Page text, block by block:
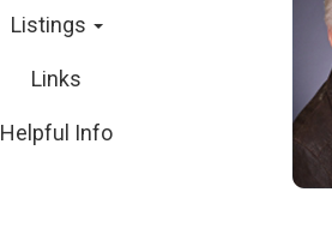
Listings
Links
Helpful Info